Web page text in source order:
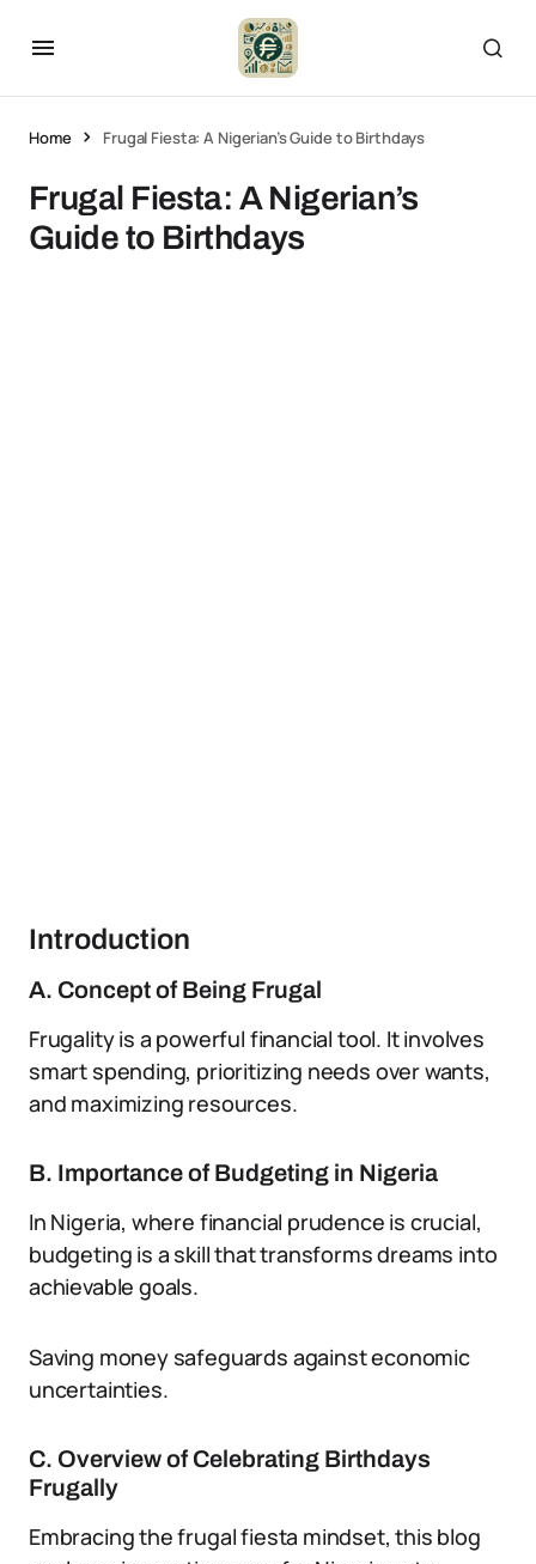
Home Frugal Fiesta: A Nigerian’s Guide to Birthdays
Frugal Fiesta: A Nigerian’s
Guide to Birthdays
Introduction
A. Concept of Being Frugal
Frugality is a powerful financial tool. It involves
smart spending, prioritizing needs over wants,
and maximizing resources.
B. Importance of Budgeting in Nigeria
In Nigeria, where financial prudence is crucial,
budgeting is a skill that transforms dreams into
achievable goals.
Saving money safeguards against economic
uncertainties.
C. Overview of Celebrating Birthdays
Frugally
Embracing the frugal fiesta mindset, this blog